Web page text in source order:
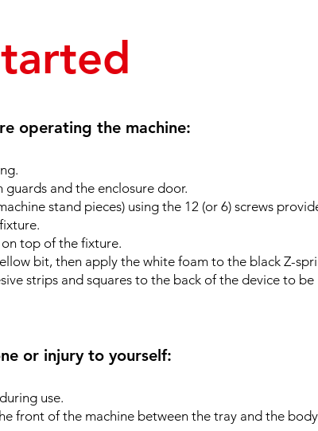
operating the machine:
and the enclosure door.
stand pieces) using the 12 (or 6) screws
top of the fixture.
bit, then apply the white foam to the black Z-
strips and squares to the back of the device to be
or injury to yourself:
use.
front of the machine between the tray and the